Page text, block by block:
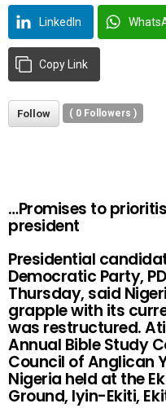
LinkedIn
Copy Link
Follow ( 0 Followers )
…Promises to
president
Presidential
Democratic Party,
Thursday, said
grapple with its
was restructured.
Annual Bible Study
Council of Anglican
Nigeria held at the
Ground, Iyin-Ekiti,